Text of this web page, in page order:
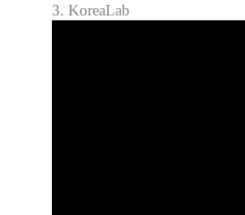
3. KoreaLab